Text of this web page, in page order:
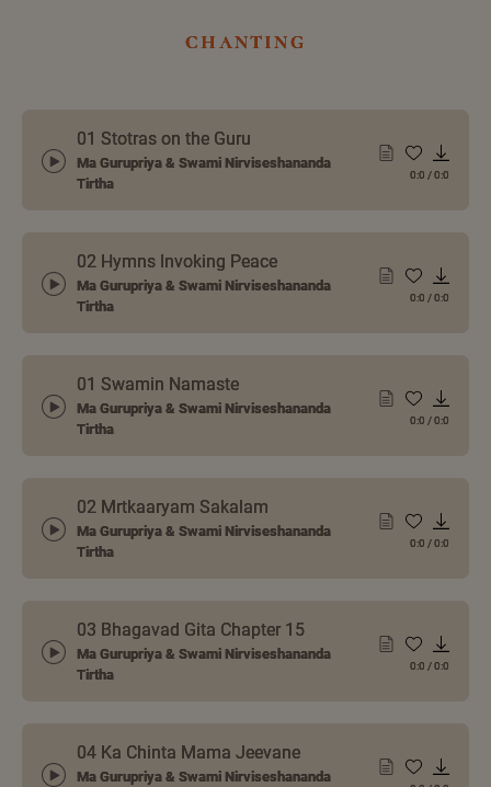
chanting
01 Stotras on the Guru
Ma Gurupriya & Swami Nirviseshananda
Tirtha
0:0 /0:0
02 Hymns Invoking Peace
Ma Gurupriya & Swami Nirviseshananda
Tirtha
0:0 /0:0
01 Swamin Namaste
Ma Gurupriya & Swami Nirviseshananda
Tirtha
0:0 /0:0
02 Mrtkaaryam Sakalam
Ma Gurupriya & Swami Nirviseshananda
Tirtha
0:0 /0:0
03 Bhagavad Gita Chapter 15
Ma Gurupriya & Swami Nirviseshananda
Tirtha
0:0 /0:0
04 Ka Chinta Mama Jeevane
Ma Gurupriya & Swami Nirviseshananda